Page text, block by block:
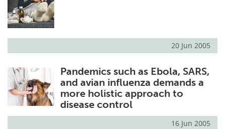
20 Jun 2005
Pandemics such as Ebola, SARS,
and avian influenza demands a
more holistic approach to
disease control
16 Jun 2005